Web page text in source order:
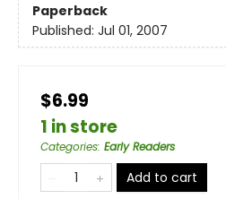
Paperback
Published: Jul 01, 2007
$6.99
1 in store
Categories: Early Readers
Add to cart